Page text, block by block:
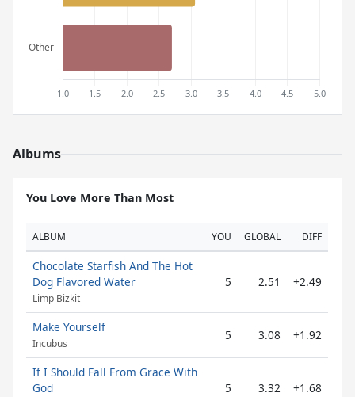
Albums
You Love More Than Most
ALBUM YOU GLOBAL DIFF
Chocolate Starfish And The Hot
Dog Flavored Water
Limp Bizkit
5 2.51 +2.49
Make Yourself
Incubus
5 3.08 +1.92
If I Should Fall From Grace With
God
5 3.32 +1.68